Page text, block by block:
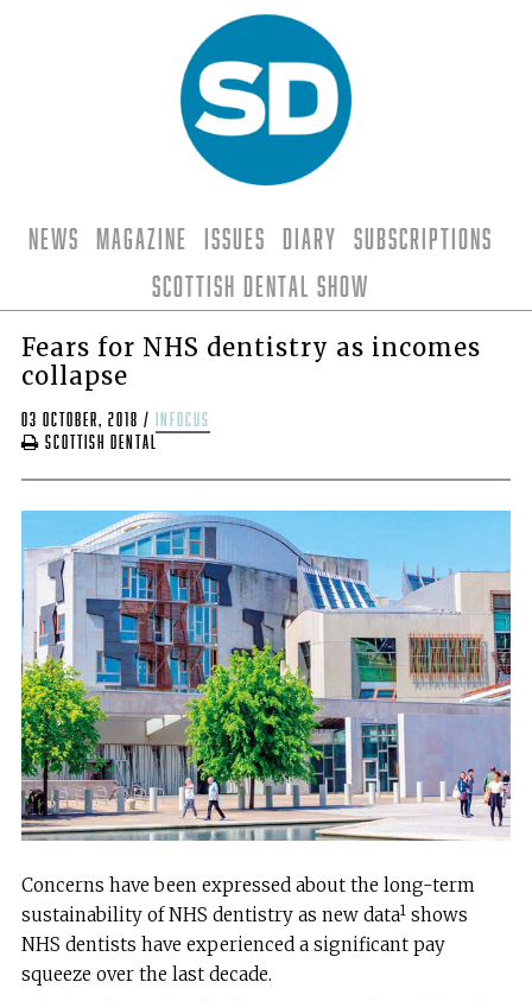
News Magazine Issues Diary
Subscriptions
Scottish Dental Show
Fears for NHS dentistry as incomes
collapse
03 October, 2018 /
infocus
Scottish Dental
Concerns have been expressed about the long-term
sustainability of NHS dentistry as new data1shows
NHS dentists have experienced a significant pay
squeeze over the last decade.